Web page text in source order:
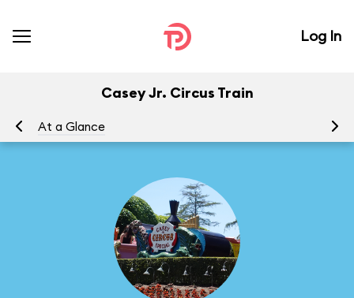
Log In
Casey Jr. Circus Train
At a Glance